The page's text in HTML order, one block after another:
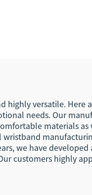
versatile. Here
needs. Our
materials
we have
customers highly